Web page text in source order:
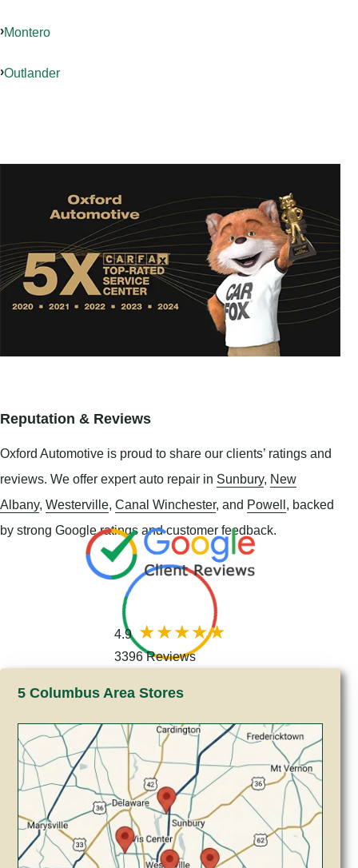
Montero
Outlander
Reputation & Reviews
Oxford Automotive is proud to share our clients’ ratings and
reviews. We offer expert auto repair in Sunbury, New
Albany, Westerville, Canal Winchester, and Powell, backed
by strong Google ratings and customer feedback.
4.9
3396 Reviews
5 Columbus Area Stores